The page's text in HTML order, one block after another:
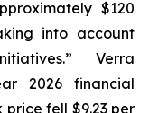
$120
into account
Verra
2026 financial
price fell $9.23 per